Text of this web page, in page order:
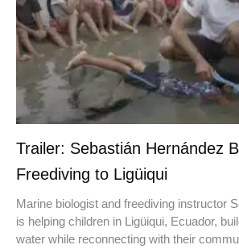
Trailer: Sebastián Hernández
Freediving to Ligüiqui
Marine biologist and freediving instructor
is helping children in Ligüiqui, Ecuador,
water while reconnecting with their